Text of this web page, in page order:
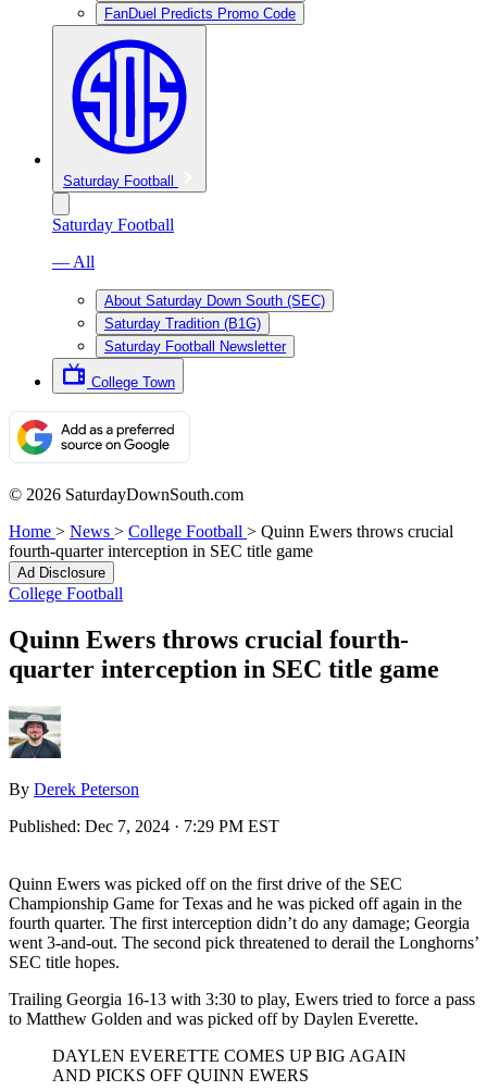
FanDuel Predicts Promo Code
Saturday Football
Saturday Football
— All
About Saturday Down South (SEC)
Saturday Tradition (B1G)
Saturday Football Newsletter
College Town
© 2026 SaturdayDownSouth.com
Home > News > College Football > Quinn Ewers throws crucial
fourth-quarter interception in SEC title game
Ad Disclosure
College Football
Quinn Ewers throws crucial fourth-
quarter interception in SEC title game
By Derek Peterson
Published: Dec 7, 2024 · 7:29 PM EST
Quinn Ewers was picked off on the first drive of the SEC
Championship Game for Texas and he was picked off again in the
fourth quarter. The first interception didn’t do any damage; Georgia
went 3-and-out. The second pick threatened to derail the Longhorns’
SEC title hopes.
Trailing Georgia 16-13 with 3:30 to play, Ewers tried to force a pass
to Matthew Golden and was picked off by Daylen Everette.
DAYLEN EVERETTE COMES UP BIG AGAIN
AND PICKS OFF QUINN EWERS